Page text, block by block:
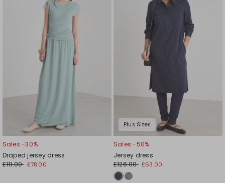
Sales -30%
Draped jersey dress
£111.00 £78.00
Plus Sizes
Sales -50%
Jersey dress
£126.00 £63.00